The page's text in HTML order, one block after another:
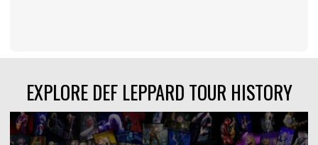
EXPLORE DEF LEPPARD TOUR HISTORY